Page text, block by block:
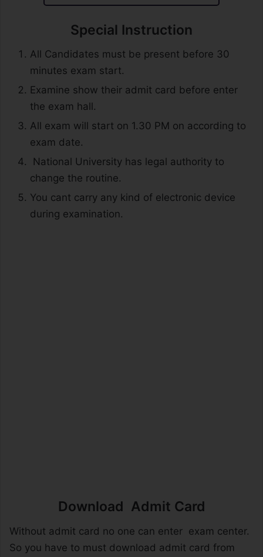
Special Instruction
All Candidates must be present before 30
minutes exam start.
Examine show their admit card before enter
the exam hall.
All exam will start on 1.30 PM on according to
exam date.
National University has legal authority to
change the routine.
You cant carry any kind of electronic device
during examination.
Download Admit Card
Without admit card no one can enter exam center.
So you have to must download admit card from